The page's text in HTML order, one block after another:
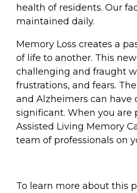
health of residents. Our
maintained daily.
Memory Loss creates a
of life to another. This
challenging and fraught
frustrations, and fears.
and Alzheimers can have
significant. When you are
Assisted Living Memory
team of professionals on
To learn more about this